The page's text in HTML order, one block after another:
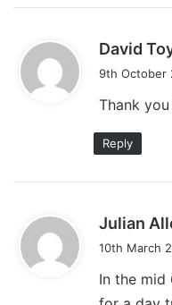
David
9th October
Thank
Reply
Julian
10th March
In the mid